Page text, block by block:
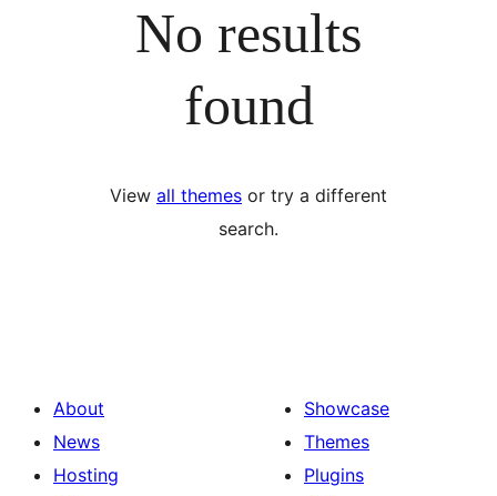
No results
found
View all themes or try a different
search.
About
News
Hosting
Showcase
Themes
Plugins